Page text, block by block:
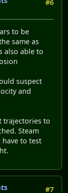
#6
to be
same as
also able to
suspect
and
trajectories to
Steam
to test
#7